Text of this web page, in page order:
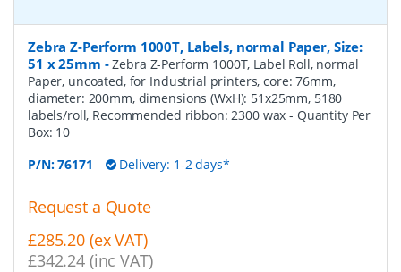
Zebra Z-Perform 1000T, Labels, normal Paper, Size:
51 x 25mm -Zebra Z-Perform 1000T, Label Roll, normal
Paper, uncoated, for Industrial printers, core: 76mm,
diameter: 200mm, dimensions (WxH): 51x25mm, 5180
labels/roll, Recommended ribbon: 2300 wax- Quantity Per
Box: 10
P/N:76171 Delivery: 1-2 days*
Request a Quote
£285.20 (ex VAT)
£342.24 (inc VAT)